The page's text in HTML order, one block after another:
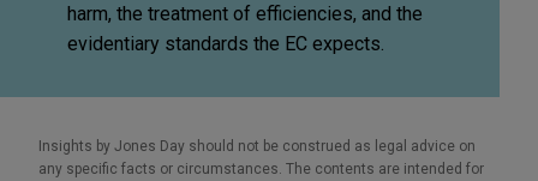
harm, the treatment of efficiencies, and the
evidentiary standards the EC expects.
Insights by Jones Day should not be construed as legal advice on
any specific facts or circumstances. The contents are intended for